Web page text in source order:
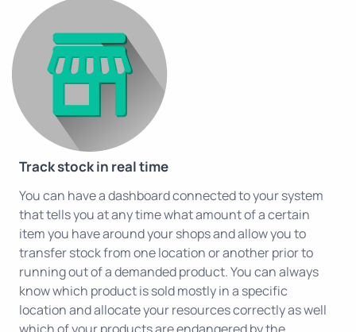
Track stock in real time
You can have a dashboard connected to your system
that tells you at any time what amount of a certain
item you have around your shops and allow you to
transfer stock from one location or another prior to
running out of a demanded product. You can always
know which product is sold mostly in a specific
location and allocate your resources correctly as well